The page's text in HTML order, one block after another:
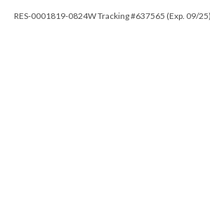
RES-0001819-0824W Tracking #637565 (Exp. 09/25)